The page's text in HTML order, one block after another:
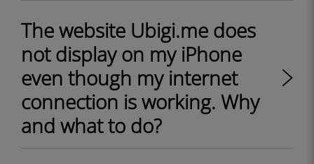
The website Ubigi.me does
not display on my iPhone
even though my internet
connection is working. Why
and what to do?